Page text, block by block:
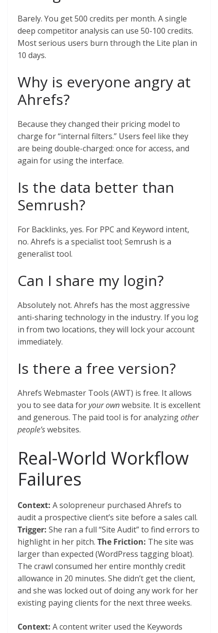
Barely. You get 500 credits per month. A single
deep competitor analysis can use 50-100 credits.
Most serious users burn through the Lite plan in
10 days.
Why is everyone angry at
Ahrefs?
Because they changed their pricing model to
charge for “internal filters.” Users feel like they
are being double-charged: once for access, and
again for using the interface.
Is the data better than
Semrush?
For Backlinks, yes. For PPC and Keyword intent,
no. Ahrefs is a specialist tool; Semrush is a
generalist tool.
Can I share my login?
Absolutely not. Ahrefs has the most aggressive
anti-sharing technology in the industry. If you log
in from two locations, they will lock your account
immediately.
Is there a free version?
Ahrefs Webmaster Tools (AWT) is free. It allows
you to see data foryour ownwebsite. It is excellent
and generous. The paid tool is for analyzingother
people’swebsites.
Real-World Workflow
Failures
Context: A solopreneur purchased Ahrefs to
audit a prospective client’s site before a sales call.
Trigger: She ran a full “Site Audit” to find errors to
highlight in her pitch. The Friction: The site was
larger than expected (WordPress tagging bloat).
The crawl consumed her entire monthly credit
allowance in 20 minutes. She didn’t get the client,
and she was locked out of doing any work for her
existing paying clients for the next three weeks.
Context: A content writer used the Keywords